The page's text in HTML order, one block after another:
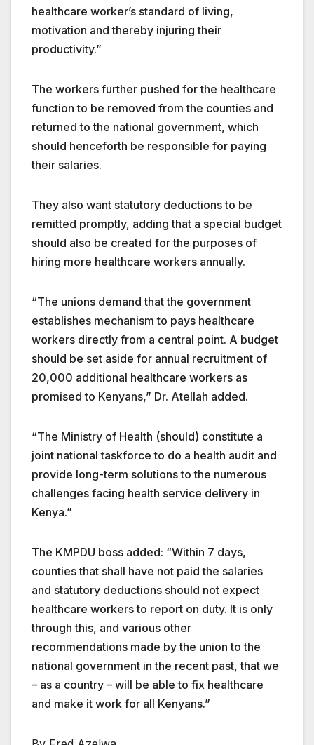
healthcare worker’s standard of living,
motivation and thereby injuring their
productivity.”
The workers further pushed for the healthcare
function to be removed from the counties and
returned to the national government, which
should henceforth be responsible for paying
their salaries.
They also want statutory deductions to be
remitted promptly, adding that a special budget
should also be created for the purposes of
hiring more healthcare workers annually.
“The unions demand that the government
establishes mechanism to pays healthcare
workers directly from a central point. A budget
should be set aside for annual recruitment of
20,000 additional healthcare workers as
promised to Kenyans,” Dr. Atellah added.
“The Ministry of Health (should) constitute a
joint national taskforce to do a health audit and
provide long-term solutions to the numerous
challenges facing health service delivery in
Kenya.”
The KMPDU boss added: “Within 7 days,
counties that shall have not paid the salaries
and statutory deductions should not expect
healthcare workers to report on duty. It is only
through this, and various other
recommendations made by the union to the
national government in the recent past, that we
– as a country – will be able to fix healthcare
and make it work for all Kenyans.”